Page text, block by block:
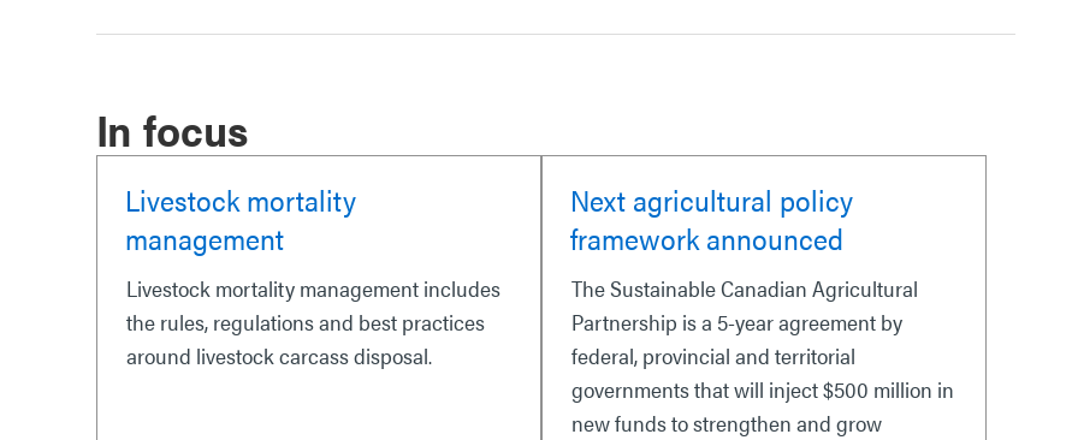
In focus
Livestock mortality
management
Livestock mortality management includes
the rules, regulations and best practices
around livestock carcass disposal.
Next agricultural policy
framework announced
The Sustainable Canadian Agricultural
Partnership is a 5-year agreement by
federal, provincial and territorial
governments that will inject $500 million in
new funds to strengthen and grow